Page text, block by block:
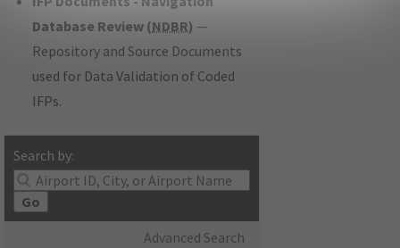
Database Review (NDBR) —
Repository and Source Documents
used for Data Validation of Coded
IFPs.
Search by:
Go
Advanced Search